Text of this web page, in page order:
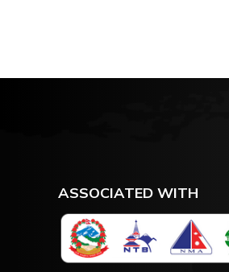
ASSOCIATED WITH